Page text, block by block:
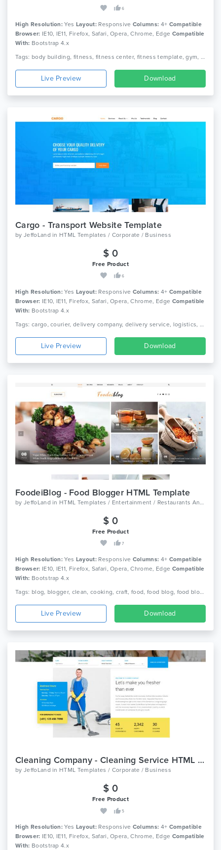
6
High Resolution: Yes Layout: Responsive Columns: 4+ Compatible
Browser: IE10, IE11, Firefox, Safari, Opera, Chrome, Edge Compatible
With: Bootstrap 4.x
Tags: body building, fitness, fitness center, fitness template, gym, gym fitness, gym template, health, aerobic, athletics, sports, yoga
Live Preview Download
Cargo - Transport Website Template
by JeffoLand in HTML Templates / Corporate / Business
$ 0
Free Product
6
High Resolution: Yes Layout: Responsive Columns: 4+ Compatible
Browser: IE10, IE11, Firefox, Safari, Opera, Chrome, Edge Compatible
With: Bootstrap 4.x
Tags: cargo, courier, delivery company, delivery service, logistics, packaging, shipment, shipping company, truck, trucking, transport, transport company, transportation
Live Preview Download
FoodeiBlog - Food Blogger HTML Template
by JeffoLand in HTML Templates / Entertainment / Restaurants And Cafes
$ 0
Free Product
7
High Resolution: Yes Layout: Responsive Columns: 4+ Compatible
Browser: IE10, IE11, Firefox, Safari, Opera, Chrome, Edge Compatible
With: Bootstrap 4.x
Tags: blog, blogger, clean, cooking, craft, food, food blog, food blogger, foodie, recipe, recipe card, recipes, responsive, spoon
Live Preview Download
Cleaning Company - Cleaning Service HTML Template
by JeffoLand in HTML Templates / Corporate / Business
$ 0
Free Product
5
High Resolution: Yes Layout: Responsive Columns: 4+ Compatible
Browser: IE10, IE11, Firefox, Safari, Opera, Chrome, Edge Compatible
With: Bootstrap 4.x